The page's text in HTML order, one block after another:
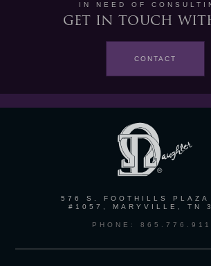
IN NEED OF
get in touch
CONTACT
576 S. FOOTHILLS PLAZA
#1057, MARYVILLE, TN
PHONE: